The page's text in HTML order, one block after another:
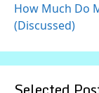
How Much Do
(Discussed)